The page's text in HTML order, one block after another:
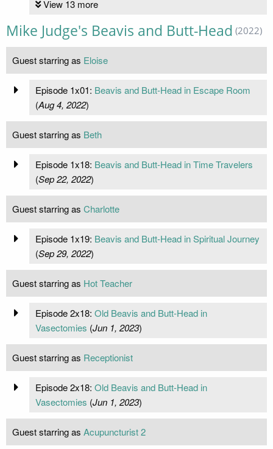
View 13 more
Mike Judge's Beavis and Butt-Head (2022)
Guest starring as Eloise
Episode 1x01: Beavis and Butt-Head in Escape Room
(Aug 4, 2022)
Guest starring as Beth
Episode 1x18: Beavis and Butt-Head in Time Travelers
(Sep 22, 2022)
Guest starring as Charlotte
Episode 1x19: Beavis and Butt-Head in Spiritual Journey
(Sep 29, 2022)
Guest starring as Hot Teacher
Episode 2x18: Old Beavis and Butt-Head in
Vasectomies (Jun 1, 2023)
Guest starring as Receptionist
Episode 2x18: Old Beavis and Butt-Head in
Vasectomies (Jun 1, 2023)
Guest starring as Acupuncturist 2